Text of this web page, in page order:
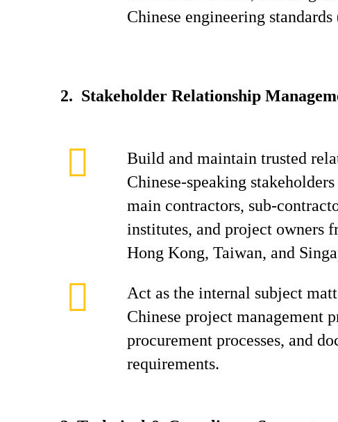
Chinese engineering
2. Stakeholder Relationship
Build and maintain trusted
Chinese-speaking
main contractors, sub-
institutes, and project owners
Hong Kong, Taiwan, and
Act as the internal subject
Chinese project management
procurement processes, and
requirements.